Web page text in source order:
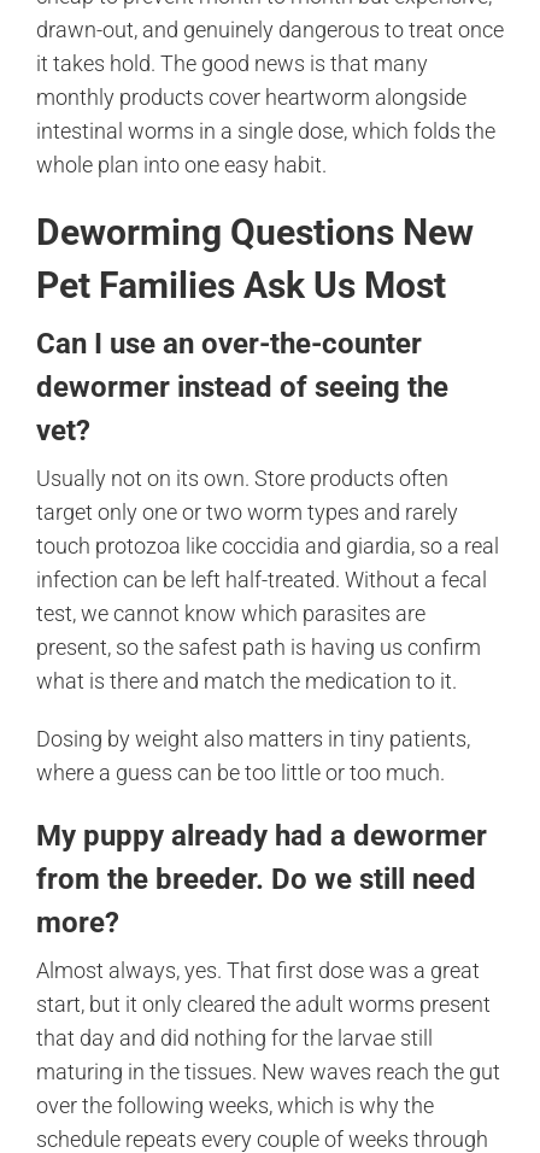
drawn-out, and genuinely dangerous to treat once
it takes hold. The good news is that many
monthly products cover heartworm alongside
intestinal worms in a single dose, which folds the
whole plan into one easy habit.
Deworming Questions New
Pet Families Ask Us Most
Can I use an over-the-counter
dewormer instead of seeing the
vet?
Usually not on its own. Store products often
target only one or two worm types and rarely
touch protozoa like coccidia and giardia, so a real
infection can be left half-treated. Without a fecal
test, we cannot know which parasites are
present, so the safest path is having us confirm
what is there and match the medication to it.
Dosing by weight also matters in tiny patients,
where a guess can be too little or too much.
My puppy already had a dewormer
from the breeder. Do we still need
more?
Almost always, yes. That first dose was a great
start, but it only cleared the adult worms present
that day and did nothing for the larvae still
maturing in the tissues. New waves reach the gut
over the following weeks, which is why the
schedule repeats every couple of weeks through